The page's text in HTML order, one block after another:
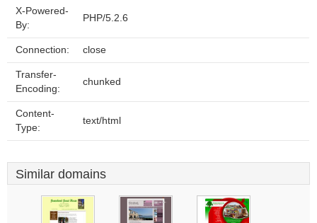
X-Powered-
By:
PHP/5.2.6
Connection: close
Transfer-
Encoding:
chunked
Content-
Type:
text/html
Similar domains